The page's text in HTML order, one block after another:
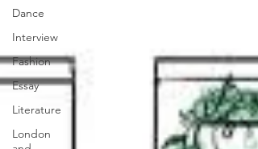
Dance
Interview
Fashion
Essay
Literature
London